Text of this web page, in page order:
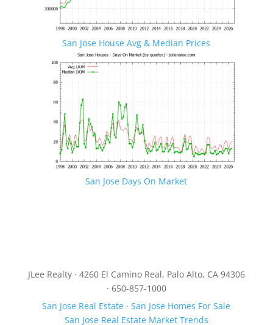
San Jose House Avg & Median Prices
San Jose Days On Market
JLee Realty · 4260 El Camino Real, Palo Alto, CA 94306
· 650-857-1000
San Jose Real Estate ·San Jose Homes For Sale
San Jose Real Estate Market Trends